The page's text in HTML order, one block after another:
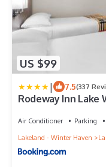
US $99
| 7.5(337
Rodeway Inn Lake
Air Conditioner Parking
Lakeland - Winter Haven